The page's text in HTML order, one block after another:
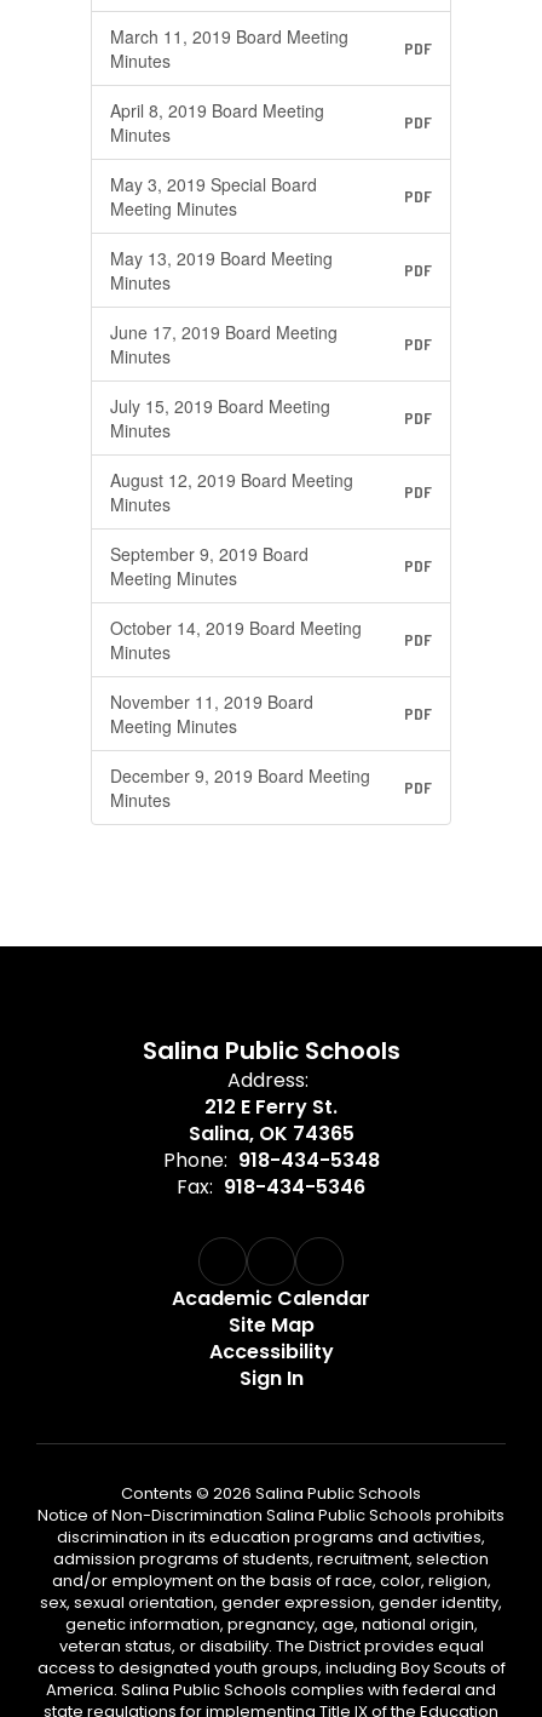
March 11, 2019 Board Meeting
Minutes
PDF
April 8, 2019 Board Meeting
Minutes
PDF
May 3, 2019 Special Board
Meeting Minutes
PDF
May 13, 2019 Board Meeting
Minutes
PDF
June 17, 2019 Board Meeting
Minutes
PDF
July 15, 2019 Board Meeting
Minutes
PDF
August 12, 2019 Board Meeting
Minutes
PDF
September 9, 2019 Board
Meeting Minutes
PDF
October 14, 2019 Board Meeting
Minutes
PDF
November 11, 2019 Board
Meeting Minutes
PDF
December 9, 2019 Board Meeting
Minutes
PDF
Salina Public Schools
Address:
212 E Ferry St.
Salina, OK 74365
Phone: 918-434-5348
Fax: 918-434-5346
Academic Calendar
Site Map
Accessibility
Sign In
Contents © 2026 Salina Public Schools
Notice of Non-Discrimination Salina Public Schools prohibits
discrimination in its education programs and activities,
admission programs of students, recruitment, selection
and/or employment on the basis of race, color, religion,
sex, sexual orientation, gender expression, gender identity,
genetic information, pregnancy, age, national origin,
veteran status, or disability. The District provides equal
access to designated youth groups, including Boy Scouts of
America. Salina Public Schools complies with federal and
state regulations for implementing Title IX of the Education